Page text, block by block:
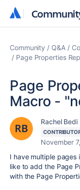
Community Q&A
Page Properties
Page
Macro -
Rachel Bedi
November
I have multiple pages
like to add the Page
with the Page